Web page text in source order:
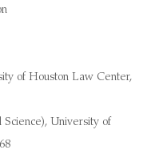
of Houston Law Center,
Science), University of